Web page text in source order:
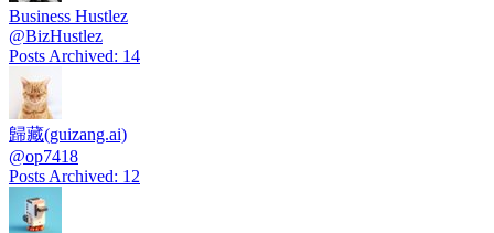
Business Hustlez
@BizHustlez
Posts Archived: 14
歸藏(guizang.ai)
@op7418
Posts Archived: 12